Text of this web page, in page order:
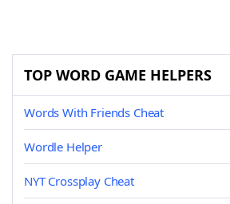
TOP WORD GAME HELPERS
Words With Friends Cheat
Wordle Helper
NYT Crossplay Cheat